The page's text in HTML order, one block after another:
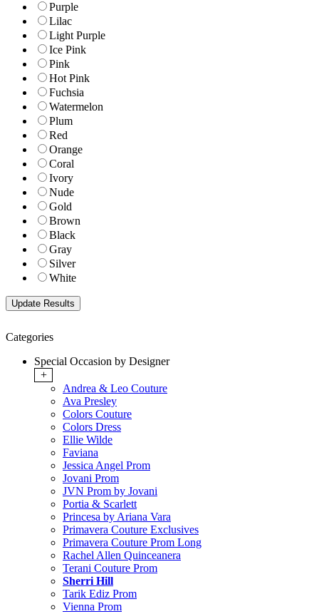
Purple
Lilac
Light Purple
Ice Pink
Pink
Hot Pink
Fuchsia
Watermelon
Plum
Red
Orange
Coral
Ivory
Nude
Gold
Brown
Black
Gray
Silver
White
Categories
Special Occasion by Designer
+
Andrea & Leo Couture
Ava Presley
Colors Couture
Colors Dress
Ellie Wilde
Faviana
Jessica Angel Prom
Jovani Prom
JVN Prom by Jovani
Portia & Scarlett
Princesa by Ariana Vara
Primavera Couture Exclusives
Primavera Couture Prom Long
Rachel Allen Quinceanera
Terani Couture Prom
Sherri Hill
Tarik Ediz Prom
Vienna Prom